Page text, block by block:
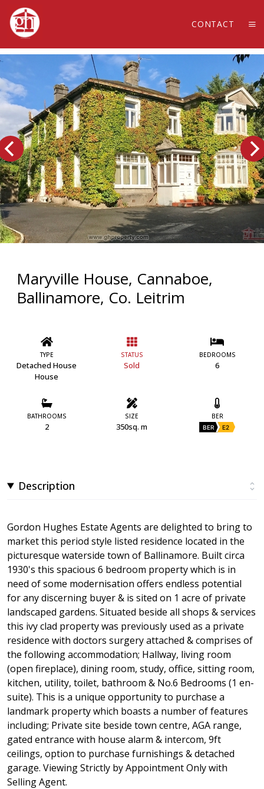
CONTACT
Maryville House, Cannaboe,
Ballinamore, Co. Leitrim
TYPE
Detached House
House
STATUS
Sold
BEDROOMS
6
BATHROOMS
2
SIZE
350sq. m
BER
BER E2
Description
Gordon Hughes Estate Agents are delighted to bring to
market this period style listed residence located in the
picturesque waterside town of Ballinamore. Built circa
1930's this spacious 6 bedroom property which is in
need of some modernisation offers endless potential
for any discerning buyer & is sited on 1 acre of private
landscaped gardens. Situated beside all shops & services
this ivy clad property was previously used as a private
residence with doctors surgery attached & comprises of
the following accommodation; Hallway, living room
(open fireplace), dining room, study, office, sitting room,
kitchen, utility, toilet, bathroom & No.6 Bedrooms (1 en-
suite). This is a unique opportunity to purchase a
landmark property which boasts a number of features
including; Private site beside town centre, AGA range,
gated entrance with house alarm & intercom, 9ft
ceilings, option to purchase furnishings & detached
garage. Viewing Strictly by Appointment Only with
Selling Agent.